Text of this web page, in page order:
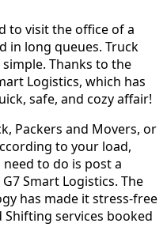
to visit the office of a
in long queues. Truck
Thanks to the
Logistics, which has
safe, and cozy affair!
Packers and Movers, or
to your load,
to do is post a
Smart Logistics. The
has made it stress-free
services booked